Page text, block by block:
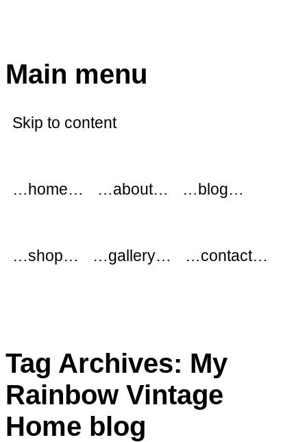
Main menu
Skip to content
…home… …about… …blog…
…shop… …gallery… …contact…
Tag Archives: My
Rainbow Vintage
Home blog